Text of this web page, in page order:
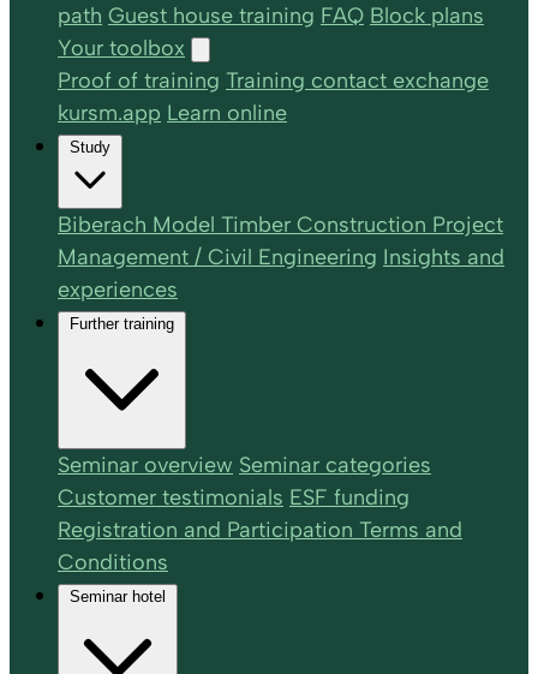
path Guest house training FAQ Block plans
Your toolbox
Proof of training Training contact exchange
kursm.app Learn online
Study
Biberach Model Timber Construction Project
Management / Civil Engineering Insights and
experiences
Further training
Seminar overview Seminar categories
Customer testimonials ESF funding
Registration and Participation Terms and
Conditions
Seminar hotel